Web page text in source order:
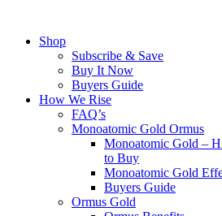
contentShop
Subscribe & Save
Buy It Now
Buyers Guide
How We Rise
FAQ’s
Monoatomic Gold Ormus
Monoatomic Gold –
to Buy
Monoatomic Gold
Buyers Guide
Ormus Gold